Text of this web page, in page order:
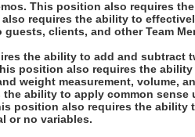
This position also requires
requires the ability to
clients, and other Team
the ability to add and subtract
position also requires the
weight measurement, volume,
the ability to apply common
position also requires the ability
or no variables.